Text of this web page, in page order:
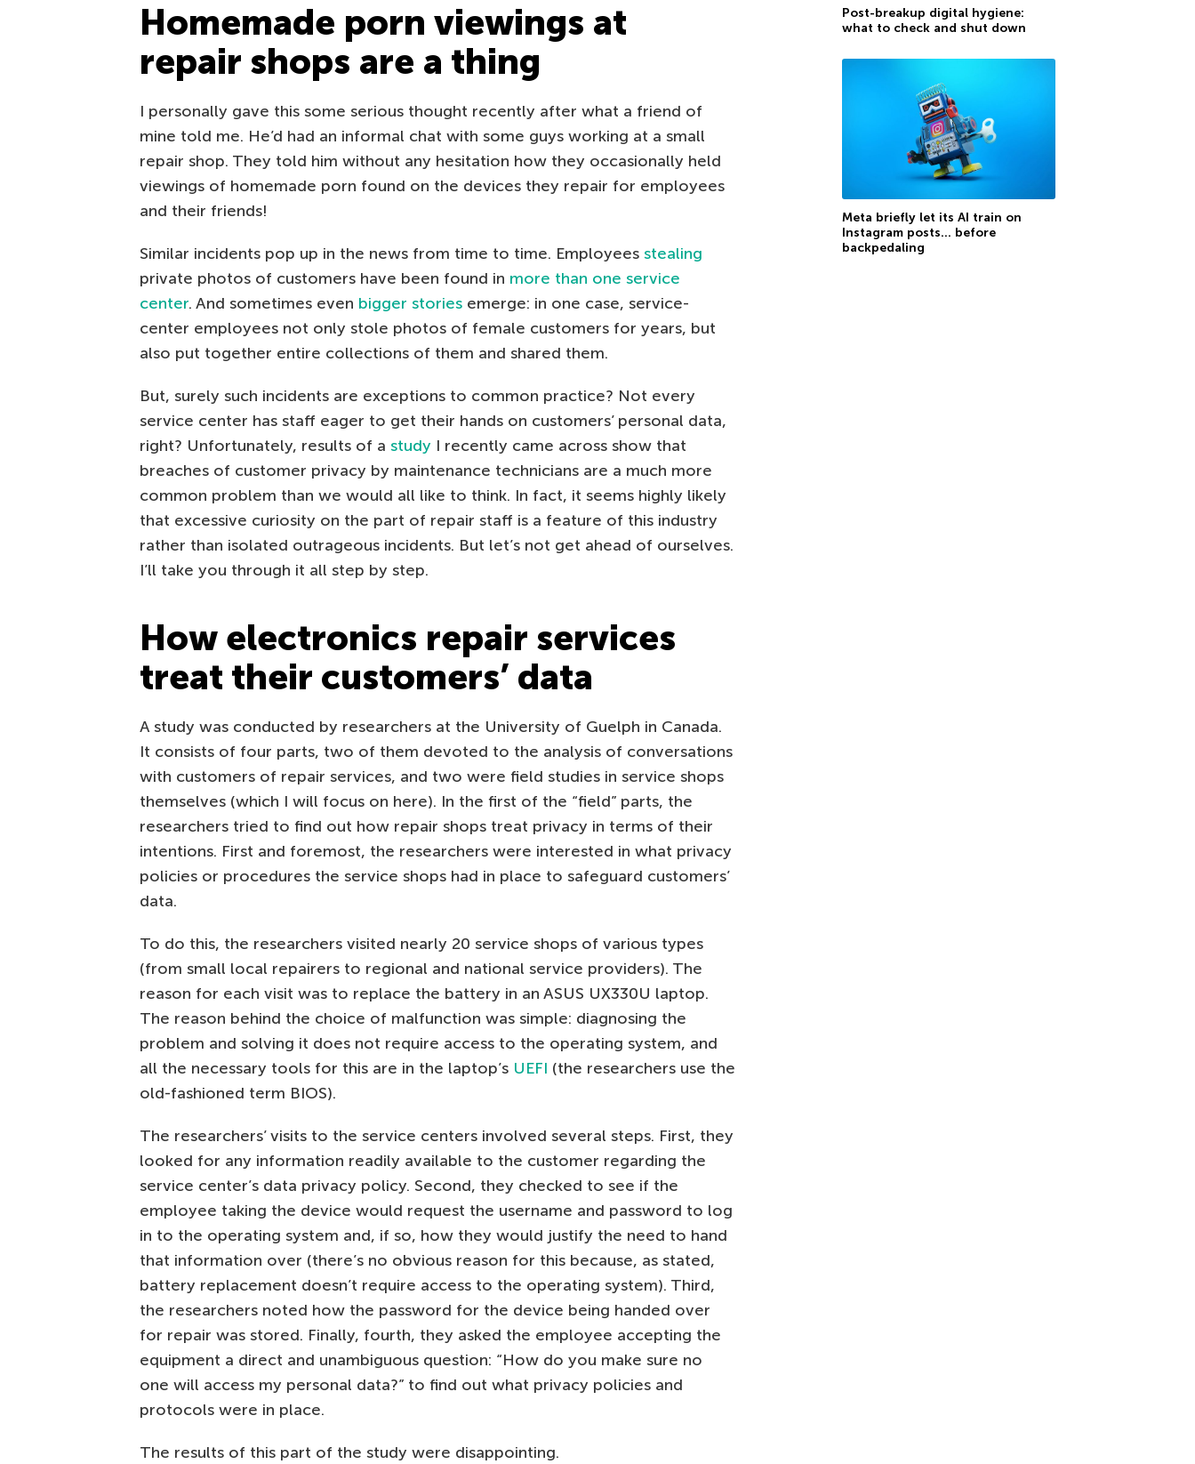
Homemade porn viewings at
repair shops are a thing
I personally gave this some serious thought recently after what a friend of
mine told me. He’d had an informal chat with some guys working at a small
repair shop. They told him without any hesitation how they occasionally held
viewings of homemade porn found on the devices they repair for employees
and their friends!
Similar incidents pop up in the news from time to time. Employees stealing
private photos of customers have been found in more than one service
center. And sometimes even bigger stories emerge: in one case, service-
center employees not only stole photos of female customers for years, but
also put together entire collections of them and shared them.
But, surely such incidents are exceptions to common practice? Not every
service center has staff eager to get their hands on customers’ personal data,
right? Unfortunately, results of a study I recently came across show that
breaches of customer privacy by maintenance technicians are a much more
common problem than we would all like to think. In fact, it seems highly likely
that excessive curiosity on the part of repair staff is a feature of this industry
rather than isolated outrageous incidents. But let’s not get ahead of ourselves.
I’ll take you through it all step by step.
How electronics repair services
treat their customers’ data
A study was conducted by researchers at the University of Guelph in Canada.
It consists of four parts, two of them devoted to the analysis of conversations
with customers of repair services, and two were field studies in service shops
themselves (which I will focus on here). In the first of the “field” parts, the
researchers tried to find out how repair shops treat privacy in terms of their
intentions. First and foremost, the researchers were interested in what privacy
policies or procedures the service shops had in place to safeguard customers’
data.
To do this, the researchers visited nearly 20 service shops of various types
(from small local repairers to regional and national service providers). The
reason for each visit was to replace the battery in an ASUS UX330U laptop.
The reason behind the choice of malfunction was simple: diagnosing the
problem and solving it does not require access to the operating system, and
all the necessary tools for this are in the laptop’s UEFI (the researchers use the
old-fashioned term BIOS).
The researchers’ visits to the service centers involved several steps. First, they
looked for any information readily available to the customer regarding the
service center’s data privacy policy. Second, they checked to see if the
employee taking the device would request the username and password to log
in to the operating system and, if so, how they would justify the need to hand
that information over (there’s no obvious reason for this because, as stated,
battery replacement doesn’t require access to the operating system). Third,
the researchers noted how the password for the device being handed over
for repair was stored. Finally, fourth, they asked the employee accepting the
equipment a direct and unambiguous question: “How do you make sure no
one will access my personal data?” to find out what privacy policies and
protocols were in place.
The results of this part of the study were disappointing.
Post-breakup digital hygiene:
what to check and shut down
Meta briefly let its AI train on
Instagram posts… before
backpedaling